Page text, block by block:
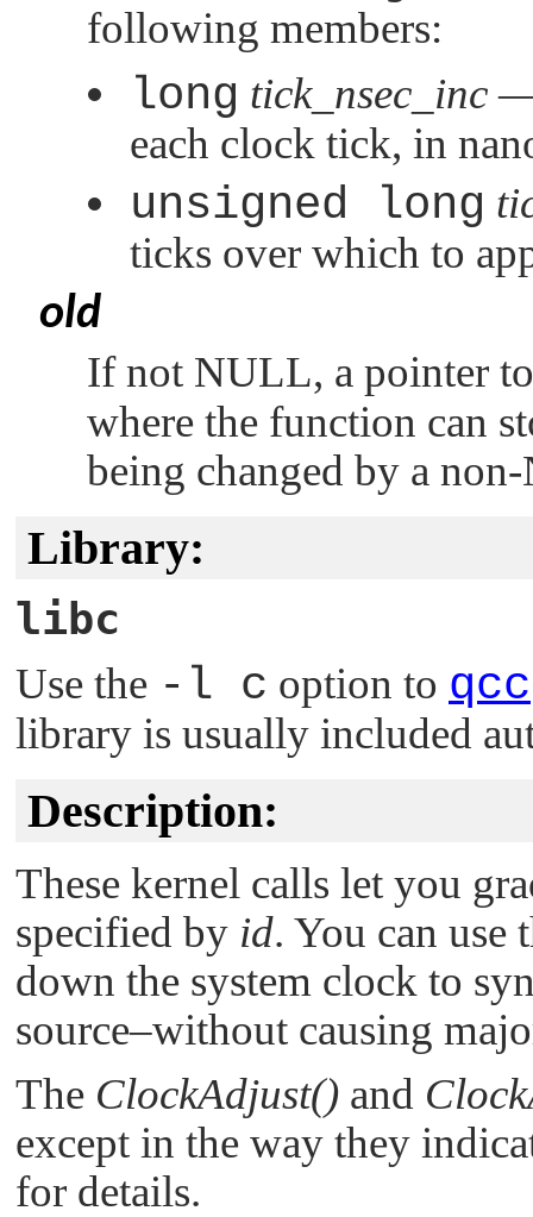
following members:
long tick_nsec_inc—
each clock tick, in
unsigned long
ticks over which to
old
If not NULL, a pointer
where the function can
being changed by a non-
Library:
libc
Use the -l c option to qcc
library is usually included
Description:
These kernel calls let you
specified by id. You can use
down the system clock to
source–without causing
The ClockAdjust() and
except in the way they
for details.